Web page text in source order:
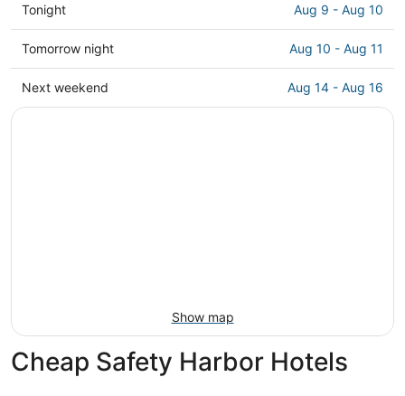
Check
prices
in
Safety
Harbor
Tonight Aug 9 - Aug 10
Check
prices
in
Safety
Tomorrow night Aug 10 - Aug 11
Check
prices
Next weekend Aug 14 - Aug 16
Show map
Cheap Safety Harbor Hotels